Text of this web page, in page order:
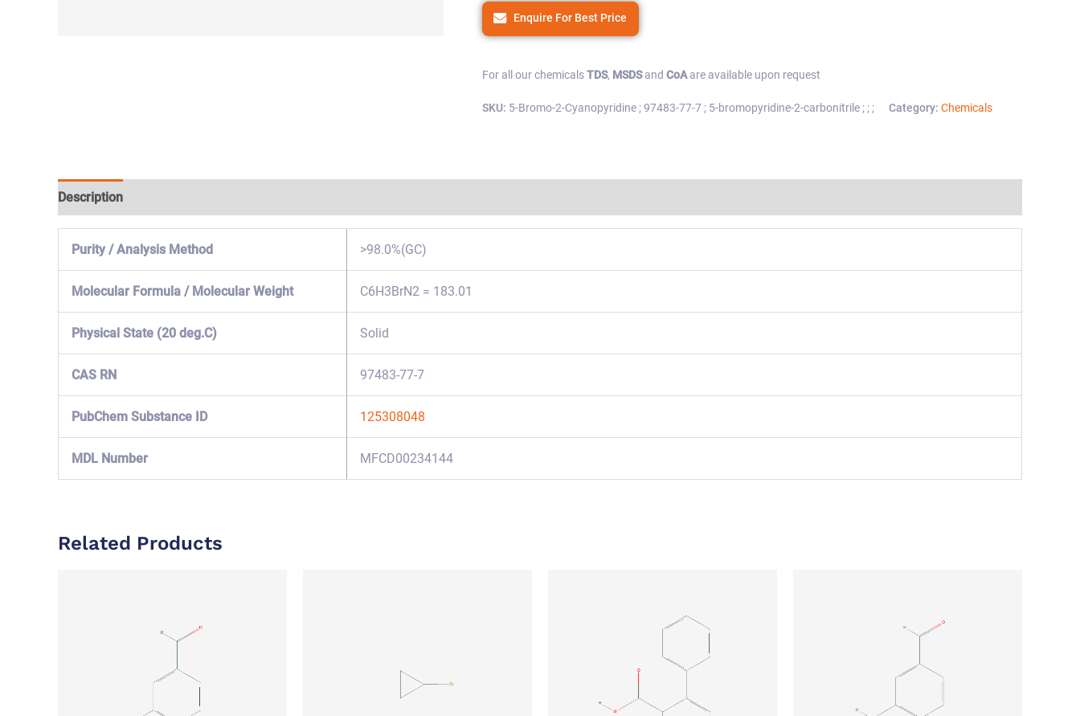
Enquire For Best Price
For all our chemicalsTDS, MSDSand CoAare available upon request
SKU: 5-Bromo-2-Cyanopyridine ; 97483-77-7 ; 5-bromopyridine-2-carbonitrile ; ; ; Category: Chemicals
Description
Purity / Analysis Method >98.0%(GC)
Molecular Formula / Molecular Weight C6H3BrN2 = 183.01
Physical State (20 deg.C) Solid
CAS RN 97483-77-7
PubChem Substance ID 125308048
MDL Number MFCD00234144
Related Products